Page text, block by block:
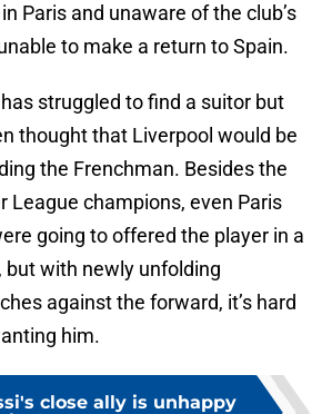
Paris and unaware of the club’s
to make a return to Spain.
struggled to find a suitor but
thought that Liverpool would be
the Frenchman. Besides the
League champions, even Paris
going to offered the player in a
but with newly unfolding
against the forward, it’s hard
him.
close ally is unhappy